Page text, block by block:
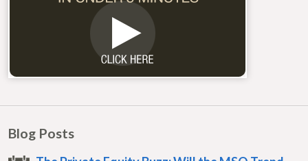
Blog Posts